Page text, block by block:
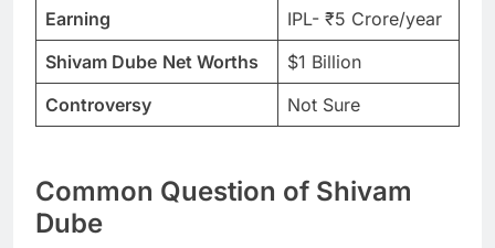
Earning
IPL- ₹5 Crore/year
Shivam Dube Net Worths
$1 Billion
Controversy
Not Sure
Common Question of Shivam
Dube